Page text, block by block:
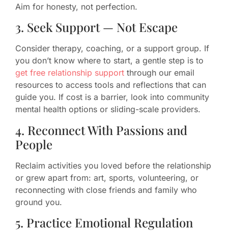
Aim for honesty, not perfection.
3. Seek Support — Not Escape
Consider therapy, coaching, or a support group. If
you don’t know where to start, a gentle step is to
get free relationship support through our email
resources to access tools and reflections that can
guide you. If cost is a barrier, look into community
mental health options or sliding-scale providers.
4. Reconnect With Passions and
People
Reclaim activities you loved before the relationship
or grew apart from: art, sports, volunteering, or
reconnecting with close friends and family who
ground you.
5. Practice Emotional Regulation